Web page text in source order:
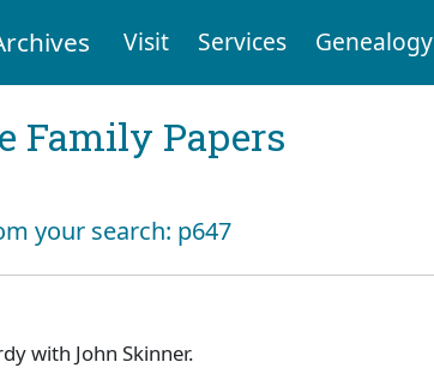
Visit Services Genealogy
Family Papers
your search: p647
with John Skinner.